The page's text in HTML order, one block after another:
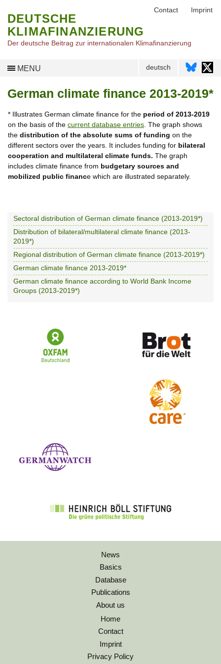
DEUTSCHE
KLIMAFINANZIERUNG
Der deutsche Beitrag zur internationalen Klimafinanzierung
MENU deutsch
German climate finance 2013-2019*
* Illustrates German climate finance for the period of 2013-2019
on the basis of the current database entries . The graph shows
the distribution of the absolute sums of funding on the
different sectors over the years. It includes funding for bilateral
cooperation and multilateral climate funds. The graph
includes climate finance from budgetary sources and
mobilized public finance which are illustrated separately.
Sectoral distribution of German climate finance (2013-2019*)
Distribution of bilateral/multilateral climate finance (2013-
2019*)
Regional distribution of German climate finance (2013-2019*)
German climate finance 2013-2019*
German climate finance according to World Bank Income
Groups (2013-2019*)
News
Basics
Database
Publications
About us
Home
Contact
Imprint
Privacy Policy
Contact Imprint